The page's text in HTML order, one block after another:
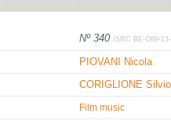
Nº 340 ISRC BE-O89-
PIOVANI Nicola
CORIGLIONE Silvio
Film music